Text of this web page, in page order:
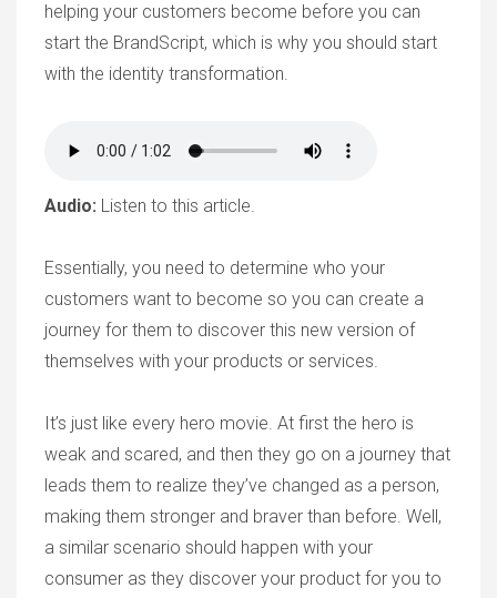
helping your customers become before you can
start the BrandScript, which is why you should start
with the identity transformation.
Audio: Listen to this article.
Essentially, you need to determine who your
customers want to become so you can create a
journey for them to discover this new version of
themselves with your products or services.
It’s just like every hero movie. At first the hero is
weak and scared, and then they go on a journey that
leads them to realize they’ve changed as a person,
making them stronger and braver than before. Well,
a similar scenario should happen with your
consumer as they discover your product for you to